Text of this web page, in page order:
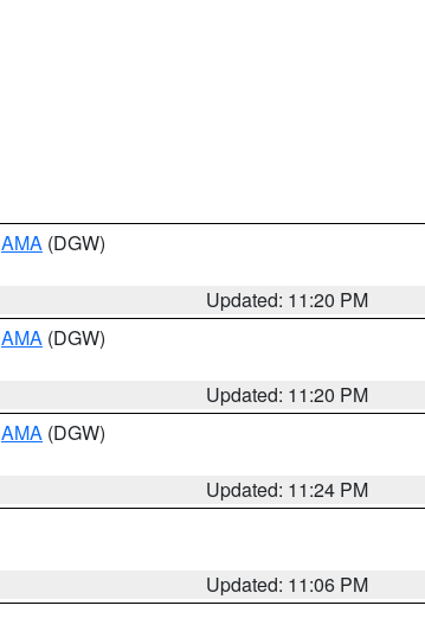
AMA (DGW)
Updated: 11:20 PM
AMA (DGW)
Updated: 11:20 PM
AMA (DGW)
Updated: 11:24 PM
Updated: 11:06 PM